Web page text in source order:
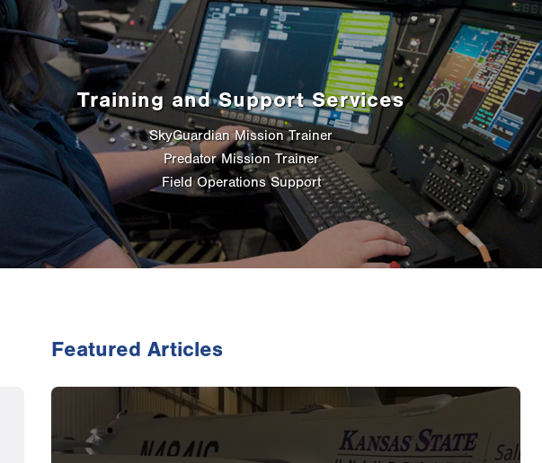
Training and Support Services
SkyGuardian Mission Trainer
Predator Mission Trainer
Field Operations Support
Featured Articles